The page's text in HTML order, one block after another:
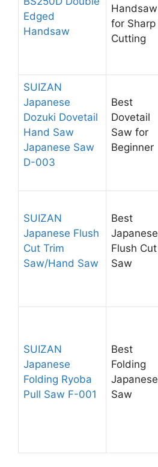
Edged
Handsaw
Handsaw
for Sharp
Cutting
SUIZAN
Japanese
Dozuki Dovetail
Hand Saw
Japanese Saw
D-003
Best
Dovetail
Saw for
Beginner
SUIZAN
Japanese Flush
Cut Trim
Saw/Hand Saw
Best
Japanese
Flush Cut
Saw
SUIZAN
Japanese
Folding Ryoba
Pull Saw F-001
Best
Folding
Japanese
Saw